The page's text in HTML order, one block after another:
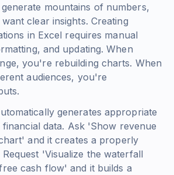
mountains of numbers,
clear insights. Creating
in Excel requires manual
and updating. When
you're rebuilding charts. When
audiences, you're
generates appropriate
data. Ask 'Show revenue
and it creates a properly
'Visualize the waterfall
cash flow' and it builds a